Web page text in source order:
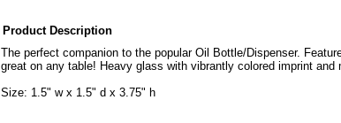
Product Description
The perfect companion to the popular Oil Bottle/Dispenser.
great on any table! Heavy glass with vibrantly colored imprint and
Size: 1.5" w x 1.5" d x 3.75" h